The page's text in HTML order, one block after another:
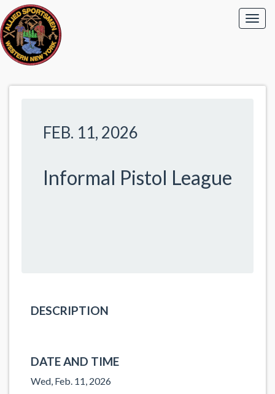
FEB. 11, 2026
Informal Pistol League
DESCRIPTION
DATE AND TIME
Wed, Feb. 11, 2026